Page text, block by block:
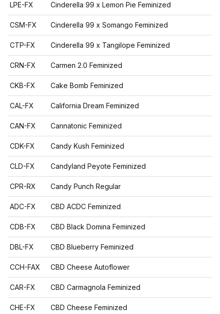
LPE-FX Cinderella 99 x Lemon Pie Feminized
CSM-FX Cinderella 99 x Somango Feminized
CTP-FX Cinderella 99 x Tangilope Feminized
CRN-FX Carmen 2.0 Feminized
CKB-FX Cake Bomb Feminized
CAL-FX California Dream Feminized
CAN-FX Cannatonic Feminized
CDK-FX Candy Kush Feminized
CLD-FX Candyland Peyote Feminized
CPR-RX Candy Punch Regular
ADC-FX CBD ACDC Feminized
CDB-FX CBD Black Domina Feminized
DBL-FX CBD Blueberry Feminized
CCH-FAX CBD Cheese Autoflower
CAR-FX CBD Carmagnola Feminized
CHE-FX CBD Cheese Feminized